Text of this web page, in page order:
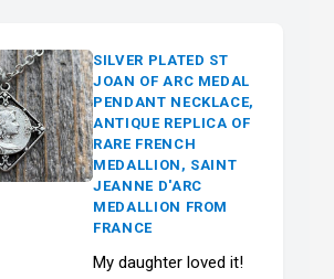
SILVER PLATED ST
JOAN OF ARC MEDAL
PENDANT NECKLACE,
ANTIQUE REPLICA OF
RARE FRENCH
MEDALLION, SAINT
JEANNE D'ARC
MEDALLION FROM
FRANCE
My daughter loved it!